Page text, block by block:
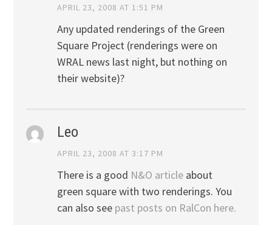
APRIL 23, 2008 AT 1:51 PM
Any updated renderings of the Green
Square Project (renderings were on
WRAL news last night, but nothing on
their website)?
Leo
APRIL 23, 2008 AT 3:17 PM
There is a good N&O articleabout
green square with two renderings. You
can also see past posts on RalCon here.